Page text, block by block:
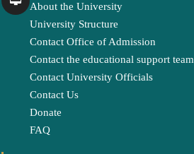
About the University
University Structure
Contact Office of Admission
Contact the educational support team
Contact University Officials
Contact Us
Donate
FAQ